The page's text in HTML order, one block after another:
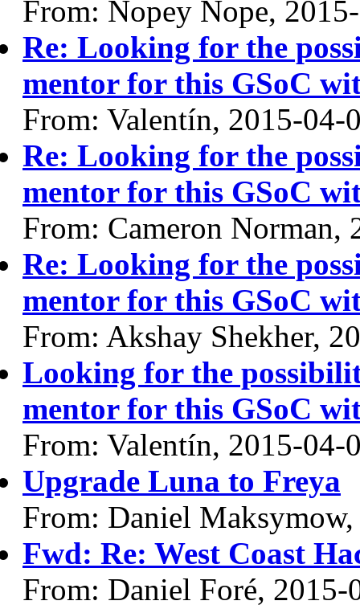
From: Nopey Nope,
Re: Looking for the
mentor for this GSoC
From: Valentín, 2015-04-
Re: Looking for the
mentor for this GSoC
From: Cameron Norman,
Re: Looking for the
mentor for this GSoC
From: Akshay Shekher,
Looking for the
mentor for this GSoC
From: Valentín, 2015-04-
Upgrade Luna to Freya
From: Daniel
Fwd: Re: West Coast
From: Daniel Foré, 2015-